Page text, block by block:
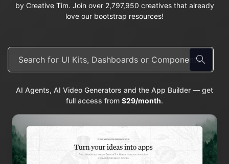
by Creative Tim. Join over 2,797,950 creatives that already
love our bootstrap resources!
AI Agents, AI Video Generators and the App Builder — get
full access from $29/month.